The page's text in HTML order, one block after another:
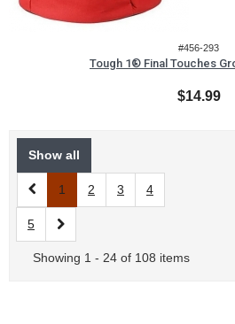
#456-293
Tough 1® Final Touches
$14.99
Show all
1 2 3 4
5
Showing 1 - 24 of 108 items